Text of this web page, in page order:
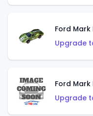
Ford
Upgrade
Ford
Upgrade